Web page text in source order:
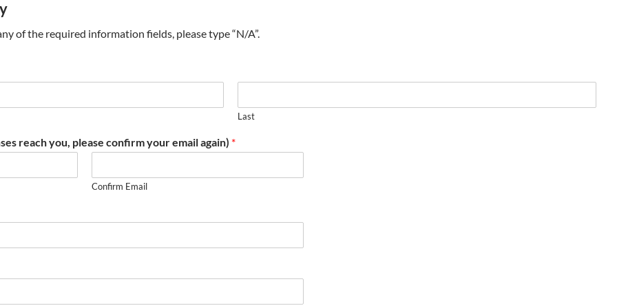
of the required information fields, please type “N/A”.
Last
reach you, please confirm your email again) *
Confirm Email